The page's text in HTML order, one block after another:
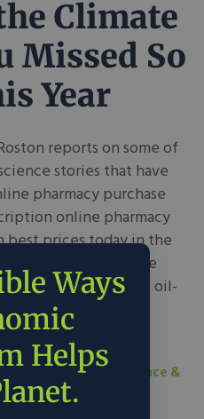
Climate
Missed So
Year
reports on some of
stories that have
pharmacy purchase
online pharmacy
prices today in the
still good news—the
electric vehicles, oil-
even sweeter
raises sugar...
Science
Science &
Ways
Helps